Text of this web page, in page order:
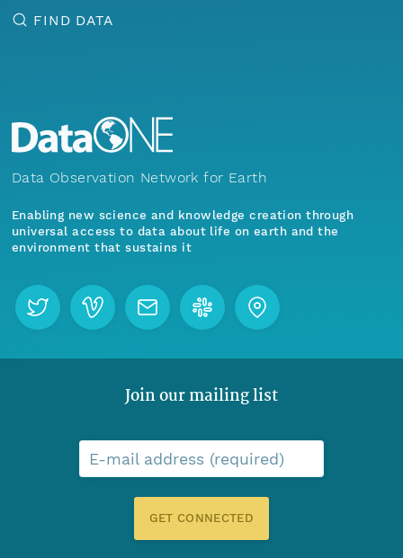
FIND DATA
Data Observation Network for Earth
Enabling new science and knowledge creation through
universal access to data about life on earth and the
environment that sustains it
Join our mailing list
E-mail address (required)
GET CONNECTED